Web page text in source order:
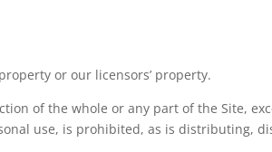
or our licensors’ property.
of the whole or any part of the Site,
use, is prohibited, as is distributing,